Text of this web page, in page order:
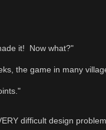
it! Now what?"
the game in many
difficult design